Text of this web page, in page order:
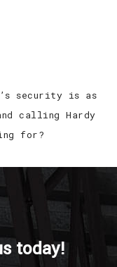
security is as
calling Hardy
for?
today!